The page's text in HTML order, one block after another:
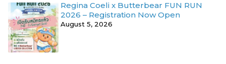
Regina Coeli x Butterbear FUN RUN
2026 – Registration Now Open
August 5, 2026